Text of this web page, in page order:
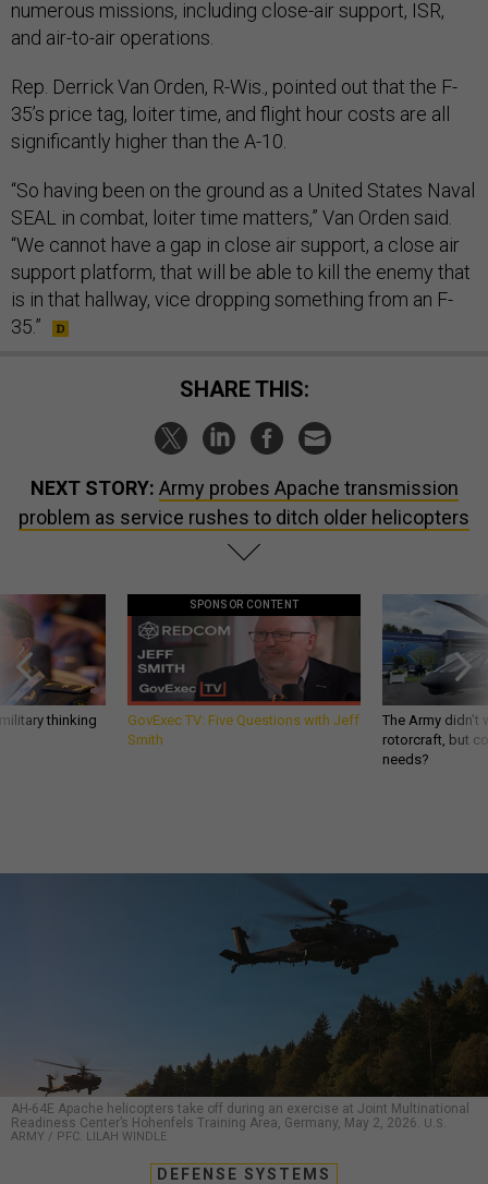
numerous missions, including close-air support, ISR,
and air-to-air operations.
Rep. Derrick Van Orden, R-Wis., pointed out that the F-
35’s price tag, loiter time, and flight hour costs are all
significantly higher than the A-10.
“So having been on the ground as a United States Naval
SEAL in combat, loiter time matters,” Van Orden said.
“We cannot have a gap in close air support, a close air
support platform, that will be able to kill the enemy that
is in that hallway, vice dropping something from an F-
35.”
SHARE THIS:
NEXT STORY: Army probes Apache transmission
problem as service rushes to ditch older helicopters
thinking
SPONSOR CONTENT
GovExec TV: Five Questions with Jeff
Smith
The Army
rotorcraft, but
needs?
AH-64E Apache helicopters take off during an exercise at Joint Multinational
Readiness Center’s Hohenfels Training Area, Germany, May 2, 2026. U.S.
ARMY / PFC. LILAH WINDLE
DEFENSE SYSTEMS